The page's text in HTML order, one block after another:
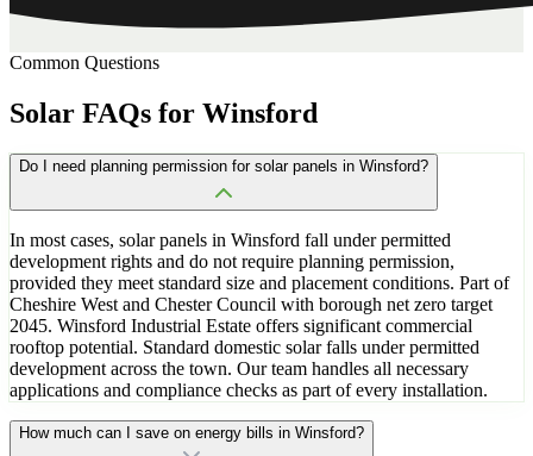
Common Questions
Solar FAQs for Winsford
Do I need planning permission for solar panels in Winsford?
In most cases, solar panels in Winsford fall under permitted
development rights and do not require planning permission,
provided they meet standard size and placement conditions. Part of
Cheshire West and Chester Council with borough net zero target
2045. Winsford Industrial Estate offers significant commercial
rooftop potential. Standard domestic solar falls under permitted
development across the town. Our team handles all necessary
applications and compliance checks as part of every installation.
How much can I save on energy bills in Winsford?